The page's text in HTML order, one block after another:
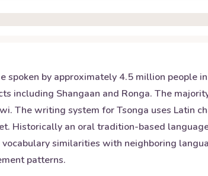
spoken by approximately 4.5 million people
including Shangaan and Ronga. The
The writing system for Tsonga uses Latin
Historically an oral tradition-based
similarities with neighboring
patterns.